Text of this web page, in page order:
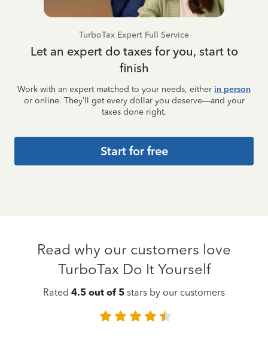
TurboTax Expert Full Service
Let an expert do taxes for you, start to
finish
Work with an expert matched to your needs, either in person
or online. They’ll get every dollar you deserve—and your
taxes done right.
Start for free
Read why our customers love
TurboTax Do It Yourself
Rated 4.5 out of 5 stars by our customers